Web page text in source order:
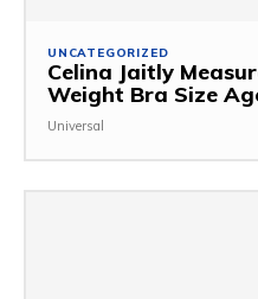
UNCATEGORIZED
Celina Jaitly
Weight Bra Size
Universal